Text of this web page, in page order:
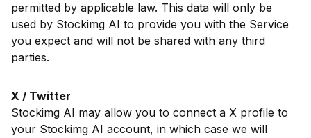
permitted by applicable law. This data will only be
used by Stockimg AI to provide you with the Service
you expect and will not be shared with any third
parties.
X / Twitter
Stockimg AI may allow you to connect a X profile to
your Stockimg AI account, in which case we will